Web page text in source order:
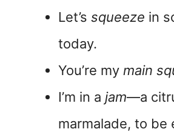
Let’s squeeze in
today.
You’re my main
I’m in a jam—a
marmalade, to be